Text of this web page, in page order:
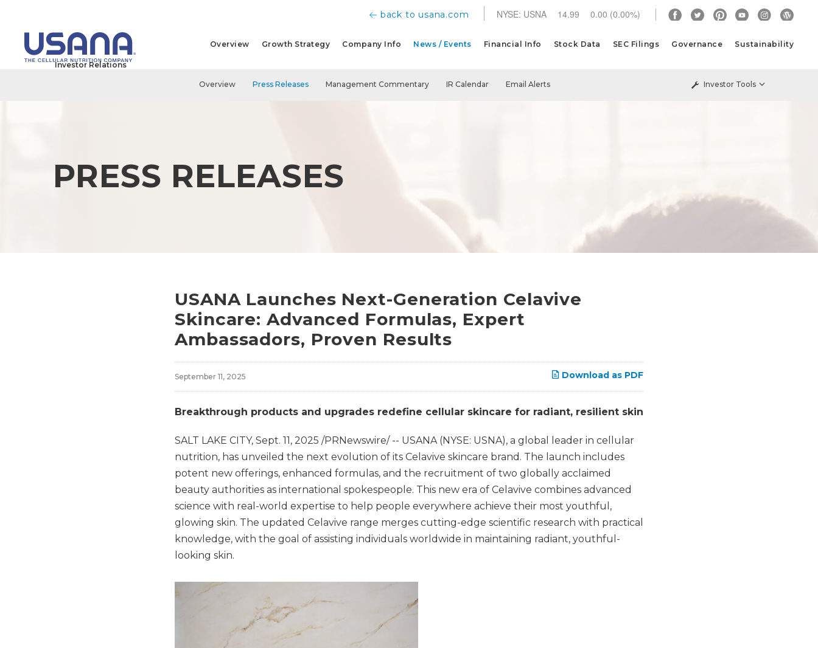
back to usana.com NYSE: USNA 14.99 0.00 (0.00%)
Investor Relations
Overview Growth Strategy Company Info News / Events Financial Info Stock Data SEC Filings Governance Sustainability
Overview Press Releases Management Commentary IR Calendar Email Alerts Investor Tools
PRESS RELEASES
USANA Launches Next-Generation Celavive
Skincare: Advanced Formulas, Expert
Ambassadors, Proven Results
Download as PDF
September 11, 2025
Breakthrough products and upgrades redefine cellular skincare for radiant, resilient skin
SALT LAKE CITY, Sept. 11, 2025 /PRNewswire/ -- USANA (NYSE: USNA), a global leader in cellular
nutrition, has unveiled the next evolution of its Celavive skincare brand. The launch includes
potent new offerings, enhanced formulas, and the recruitment of two globally acclaimed
beauty authorities as international spokespeople. This new era of Celavive combines advanced
science with real-world expertise to help people everywhere achieve their most youthful,
glowing skin. The updated Celavive range merges cutting-edge scientific research with practical
knowledge, with the goal of assisting individuals worldwide in maintaining radiant, youthful-
looking skin.